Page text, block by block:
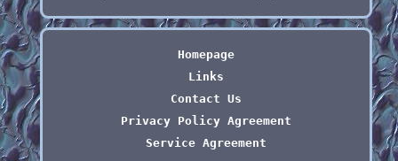
Homepage
Links
Contact Us
Privacy Policy Agreement
Service Agreement